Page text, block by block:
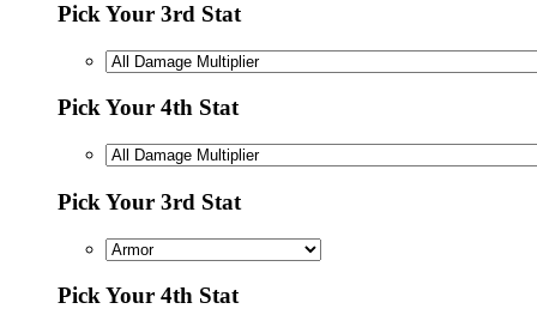
Pick Your 3rd Stat
Pick Your 4th Stat
Pick Your 3rd Stat
Pick Your 4th Stat